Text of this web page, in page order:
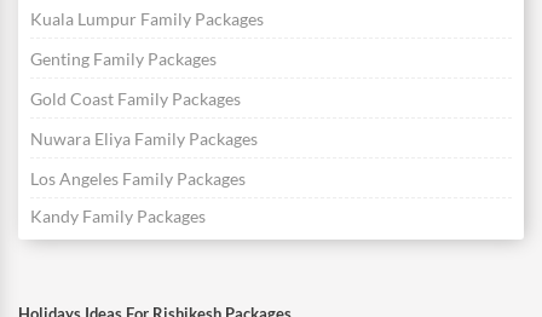
Kuala Lumpur Family Packages
Genting Family Packages
Gold Coast Family Packages
Nuwara Eliya Family Packages
Los Angeles Family Packages
Kandy Family Packages